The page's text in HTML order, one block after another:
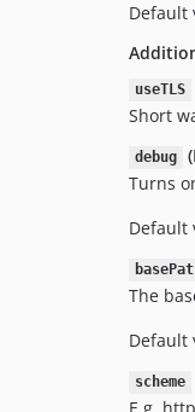
Default
useTLS
Short
debug
Turns
Default
The
Default
scheme